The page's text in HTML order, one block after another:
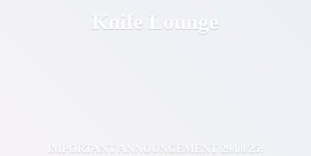
Knife Lounge
IMPORTANT ANNOUNCEMENT 29/08/25: